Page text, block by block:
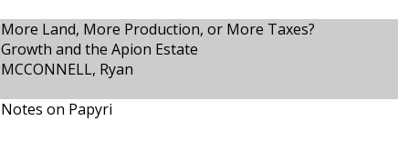
More Land, More Production, or More Taxes?
Growth and the Apion Estate
MCCONNELL, Ryan
Notes on Papyri